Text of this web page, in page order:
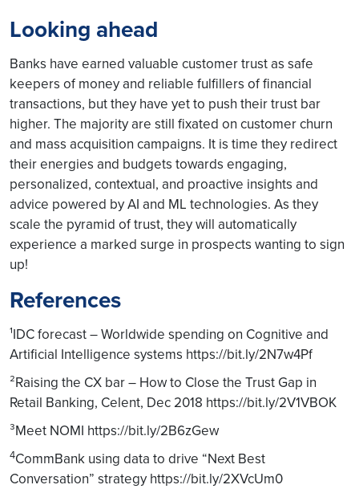
Looking ahead
Banks have earned valuable customer trust as safe
keepers of money and reliable fulfillers of financial
transactions, but they have yet to push their trust bar
higher. The majority are still fixated on customer churn
and mass acquisition campaigns. It is time they redirect
their energies and budgets towards engaging,
personalized, contextual, and proactive insights and
advice powered by AI and ML technologies. As they
scale the pyramid of trust, they will automatically
experience a marked surge in prospects wanting to sign
up!
References
¹IDC forecast – Worldwide spending on Cognitive and
Artificial Intelligence systems https://bit.ly/2N7w4Pf
²Raising the CX bar – How to Close the Trust Gap in
Retail Banking, Celent, Dec 2018 https://bit.ly/2V1VBOK
³Meet NOMI https://bit.ly/2B6zGew
4CommBank using data to drive “Next Best
Conversation” strategy https://bit.ly/2XVcUm0